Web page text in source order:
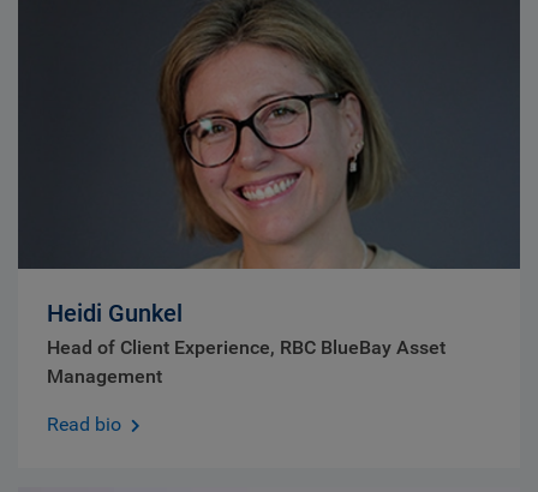
Heidi Gunkel
Head of Client Experience, RBC BlueBay Asset
Management
Read bio